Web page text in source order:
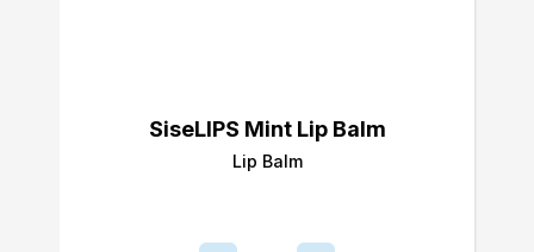
SiseLIPS Mint Lip Balm
Lip Balm